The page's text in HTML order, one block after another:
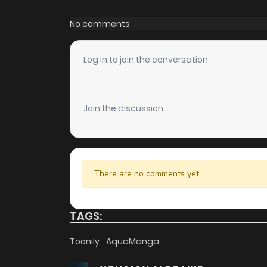
Chapter 60
Chapter 59
Chapter 58
Chapter 57
Chapter 56
Chapter 55
No comments
Log in to join the conversation
Join the discussion...
There are no comments yet.
TAGS:
Toonily AquaManga